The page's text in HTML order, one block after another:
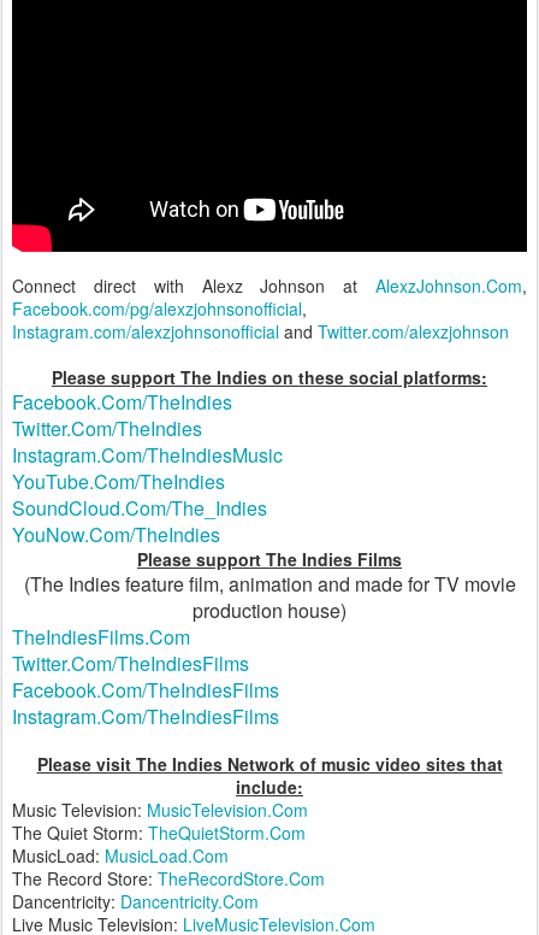
Connect direct with Alexz Johnson at AlexzJohnson.Com,
Facebook.com/pg/alexzjohnsonofficial,
Instagram.com/alexzjohnsonofficial and Twitter.com/alexzjohnson
Please support The Indies on these social platforms:
Facebook.Com/TheIndies
Twitter.Com/TheIndies
Instagram.Com/TheIndiesMusic
YouTube.Com/TheIndies
SoundCloud.Com/The_Indies
YouNow.Com/TheIndies
Please support The Indies Films
(The Indies feature film, animation and made for TV movie
production house)
TheIndiesFilms.Com
Twitter.Com/TheIndiesFilms
Facebook.Com/TheIndiesFilms
Instagram.Com/TheIndiesFilms
Please visit The Indies Network of music video sites that
include:
Music Television: MusicTelevision.Com
The Quiet Storm: TheQuietStorm.Com
MusicLoad: MusicLoad.Com
The Record Store: TheRecordStore.Com
Dancentricity: Dancentricity.Com
Live Music Television: LiveMusicTelevision.Com